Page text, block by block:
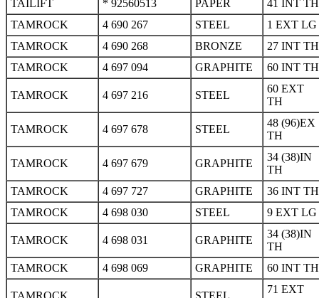
TAILIFT
* 92560513 PAPER
41 INT TH
TAMROCK
4 690 267 STEEL
1 EXT LG
TAMROCK
4 690 268 BRONZE
27 INT TH
TAMROCK
4 697 094 GRAPHITE 60 INT TH
TAMROCK 4 697 216 STEEL
60 EXT
TH
TAMROCK 4 697 678 STEEL
48 (96)EX
TH
TAMROCK 4 697 679 GRAPHITE
34 (38)IN
TH
TAMROCK
4 697 727 GRAPHITE
36 INT TH
TAMROCK
4 698 030 STEEL 9 EXT LG
TAMROCK 4 698 031 GRAPHITE
34 (38)IN
TH
TAMROCK
4 698 069 GRAPHITE 60 INT TH
TAMROCK STEEL
71 EXT